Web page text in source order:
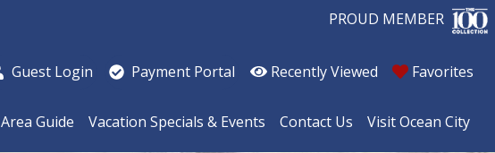
PROUD MEMBER
Guest Login Payment Portal Recently Viewed Favorites
Area Guide Vacation Specials & Events Contact Us Visit Ocean City